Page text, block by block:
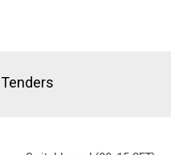
Tenders